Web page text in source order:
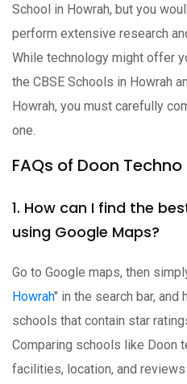
School in Howrah, but you
perform extensive research
While technology might offer
the CBSE Schools in Howrah
Howrah, you must carefully
one.
FAQs of Doon
1. How can I find the
using Google Maps?
Go to Google maps, then
Howrah" in the search bar,
schools that contain star
Comparing schools like Doon
facilities, location, and reviews